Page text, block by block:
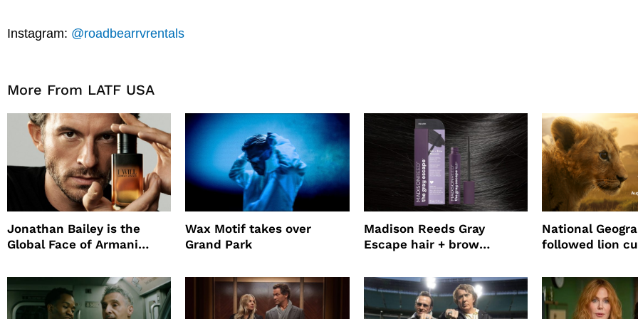
Instagram: @roadbearrvrentals
More From LATF USA
Jonathan Bailey is the
Global Face of Armani
Will
Wax Motif takes over
Grand Park
Madison Reeds Gray
Escape hair + brow
root coverage
National
followed lion